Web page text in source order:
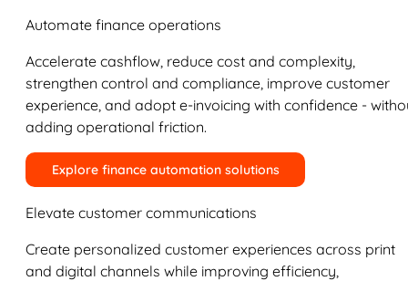
Automate finance operations
Accelerate cashflow, reduce cost and complexity,
strengthen control and compliance, improve customer
experience, and adopt e-invoicing with confidence -
adding operational friction.
Explore finance automation solutions
Elevate customer communications
Create personalized customer experiences across print
and digital channels while improving efficiency,